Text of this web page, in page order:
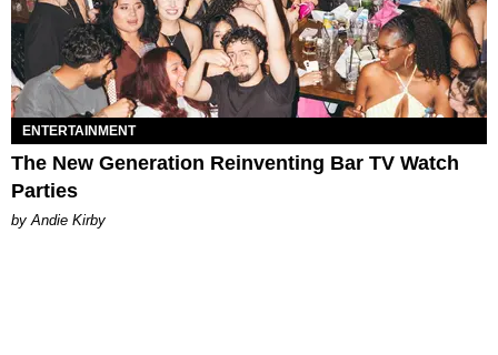
ENTERTAINMENT
The New Generation Reinventing Bar TV Watch
Parties
by Andie Kirby